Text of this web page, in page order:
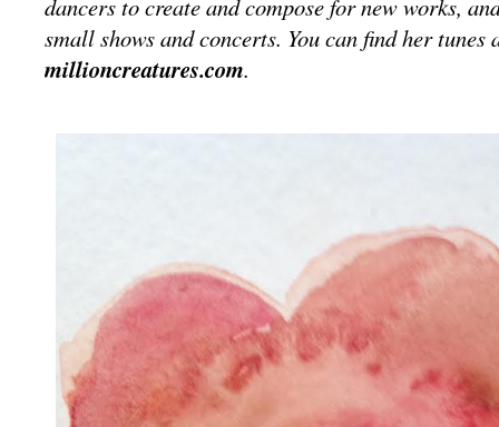
dancers to create and compose for new works,
small shows and concerts. You can find her tunes
millioncreatures.com.